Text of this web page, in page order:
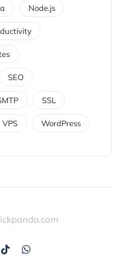
Node.js
SEO
SSL
VPS WordPress